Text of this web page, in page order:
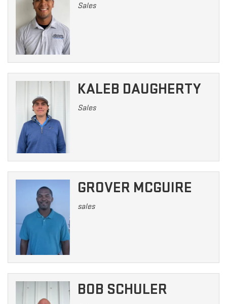
Sales
KALEB DAUGHERTY
Sales
GROVER MCGUIRE
sales
BOB SCHULER